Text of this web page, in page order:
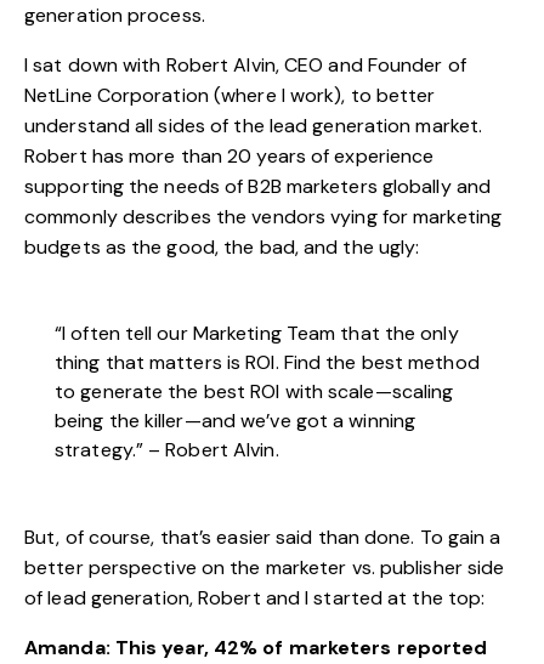
generation process.
I sat down with Robert Alvin, CEO and Founder of
NetLine Corporation (where I work), to better
understand all sides of the lead generation market.
Robert has more than 20 years of experience
supporting the needs of B2B marketers globally and
commonly describes the vendors vying for marketing
budgets as the good, the bad, and the ugly:
“I often tell our Marketing Team that the only
thing that matters is ROI. Find the best method
to generate the best ROI with scale—scaling
being the killer—and we’ve got a winning
strategy.” – Robert Alvin.
But, of course, that’s easier said than done. To gain a
better perspective on the marketer vs. publisher side
of lead generation, Robert and I started at the top:
Amanda: This year, 42% of marketers reported